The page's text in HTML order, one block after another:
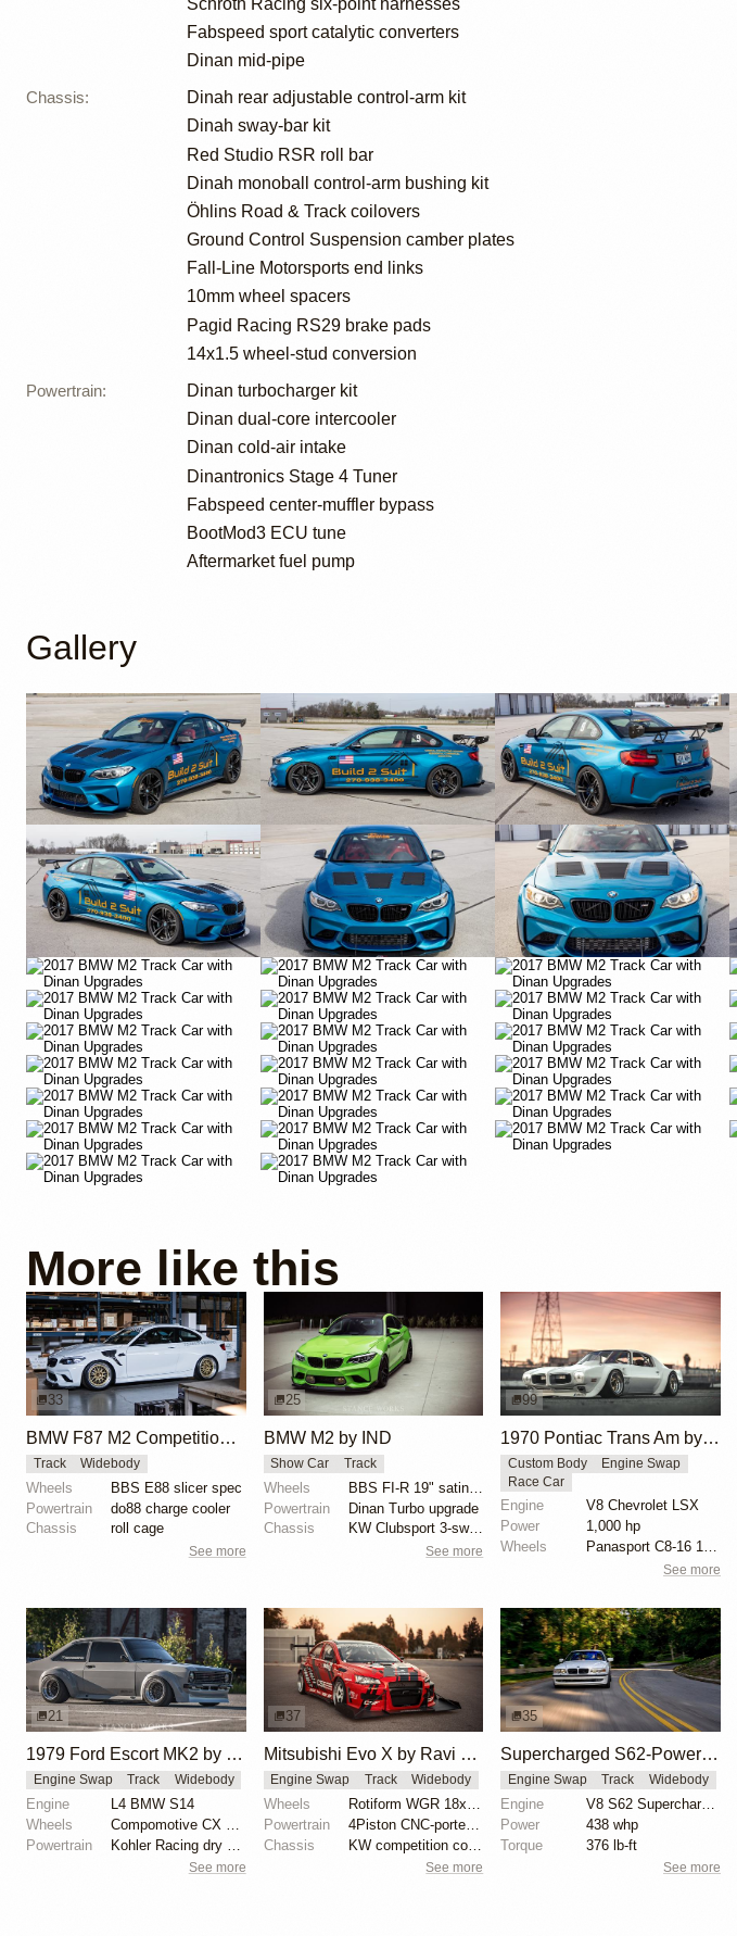
Fabspeed sport catalytic converters
Dinan mid-pipe
Chassis:
Dinah rear adjustable control-arm kit
Dinah sway-bar kit
Red Studio RSR roll bar
Dinah monoball control-arm bushing kit
Öhlins Road & Track coilovers
Ground Control Suspension camber plates
Fall-Line Motorsports end links
10mm wheel spacers
Pagid Racing RS29 brake pads
14x1.5 wheel-stud conversion
Powertrain:
Dinan turbocharger kit
Dinan dual-core intercooler
Dinan cold-air intake
Dinantronics Stage 4 Tuner
Fabspeed center-muffler bypass
BootMod3 ECU tune
Aftermarket fuel pump
Gallery
More like this
33
BMW F87 M2 Competition by Dominic W.
Track Widebody
Wheels
BBS E88 slicer spec
Powertrain
do88 charge cooler
Chassis
roll cage
See more
25
BMW M2 by IND
Show Car Track
Wheels
Powertrain
Dinan Turbo upgrade
Chassis
KW Clubsport 3-sway adjustable coilovers
See more
99
1970 Pontiac Trans Am by Riley Stair
Custom Body
Engine Swap
Race Car
Engine
V8 Chevrolet LSX
Power
1,000 hp
Wheels
Panasport C8-16 16x12 square
See more
21
1979 Ford Escort MK2 by Sebastian Sundfor
Engine Swap Track Widebody
Engine
L4 BMW S14
Wheels
Powertrain
See more
37
Mitsubishi Evo X by Ravi Dolwani
Engine Swap Track Widebody
Wheels
Powertrain
Chassis
See more
35
Supercharged S62-Powered BMW E38 M7
Engine Swap Track Widebody
Engine
V8 S62 Supercharged
Power
438 whp
Torque
376 lb-ft
See more